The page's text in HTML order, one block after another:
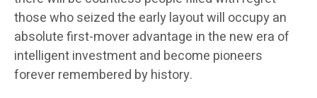
those who seized the early layout will occupy an
absolute first-mover advantage in the new era of
intelligent investment and become pioneers
forever remembered by history.